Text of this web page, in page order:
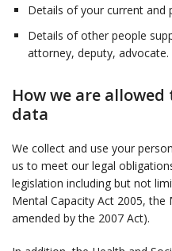
Details of your current and
Details of other people
attorney, deputy, advocate.
How we are
data
We collect and use your
us to meet our legal
legislation including but not
Mental Capacity Act 2005, the
amended by the 2007 Act).